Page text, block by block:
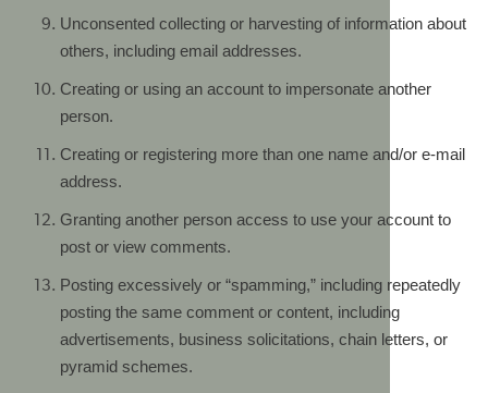
Unconsented collecting or harvesting of information about
others, including email addresses.
Creating or using an account to impersonate another
person.
Creating or registering more than one name and/or e-mail
address.
Granting another person access to use your account to
post or view comments.
Posting excessively or “spamming,” including repeatedly
posting the same comment or content, including
advertisements, business solicitations, chain letters, or
pyramid schemes.